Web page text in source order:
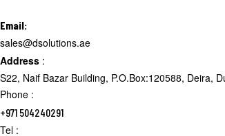
Email:
sales@dsolutions.ae
Address :
S22, Naif Bazar Building, P.O.Box:120588, Deira,
Phone :
+971 504240291
Tel :